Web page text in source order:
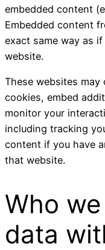
embedded content
Embedded content
exact same way as
website.
These websites
cookies, embed
monitor your
including tracking
content if you have
that website.
Who
data